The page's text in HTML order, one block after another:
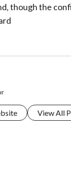
though the
View All